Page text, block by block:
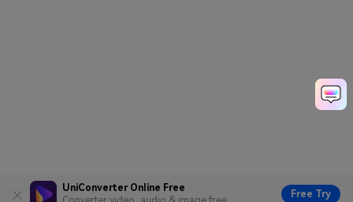
UniConverter Online Free
Free Try